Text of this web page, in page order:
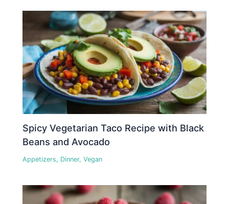
Spicy Vegetarian Taco Recipe with Black
Beans and Avocado
Appetizers, Dinner,Vegan